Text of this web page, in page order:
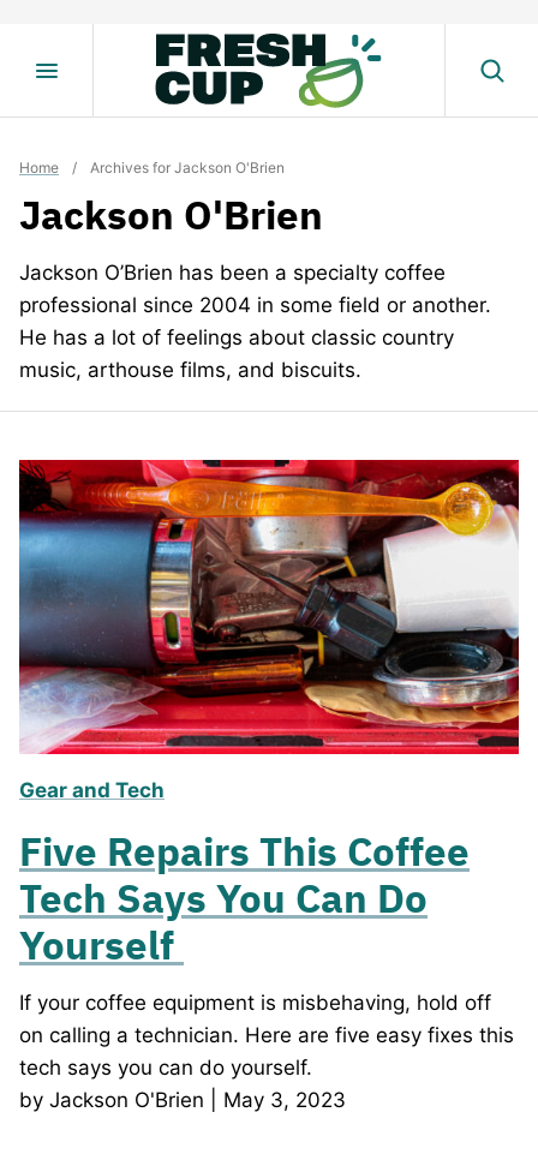
Home / Archives for Jackson O'Brien
Jackson O'Brien
Jackson O’Brien has been a specialty coffee
professional since 2004 in some field or another.
He has a lot of feelings about classic country
music, arthouse films, and biscuits.
Gear and Tech
Five Repairs This Coffee
Tech Says You Can Do
Yourself
If your coffee equipment is misbehaving, hold off
on calling a technician. Here are five easy fixes this
tech says you can do yourself.
by Jackson O'Brien | May 3, 2023